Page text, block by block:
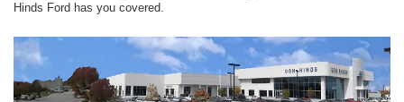
Hinds Ford has you covered.